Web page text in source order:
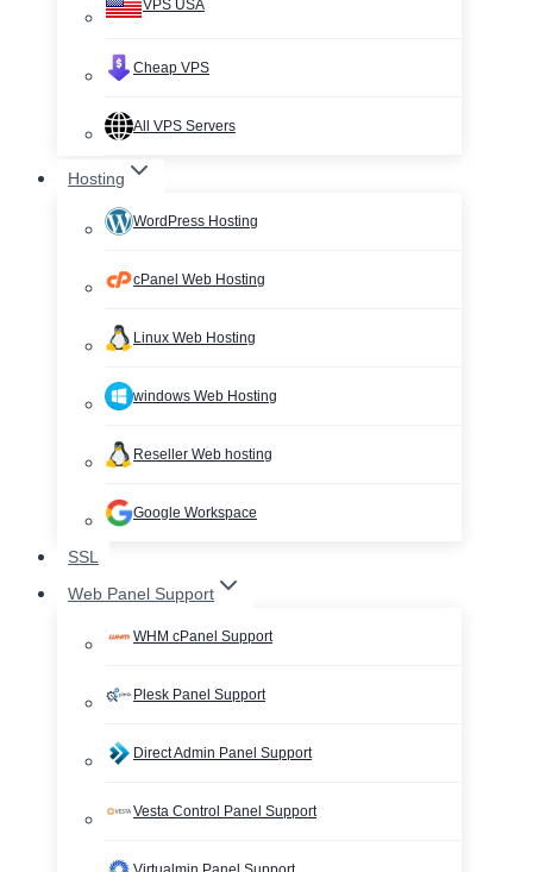
VPS USA
Cheap VPS
All VPS Servers
Hosting
WordPress Hosting
cPanel Web Hosting
Linux Web Hosting
windows Web Hosting
Reseller Web hosting
Google Workspace
SSL
Web Panel Support
WHM cPanel Support
Plesk Panel Support
Direct Admin Panel Support
Vesta Control Panel Support